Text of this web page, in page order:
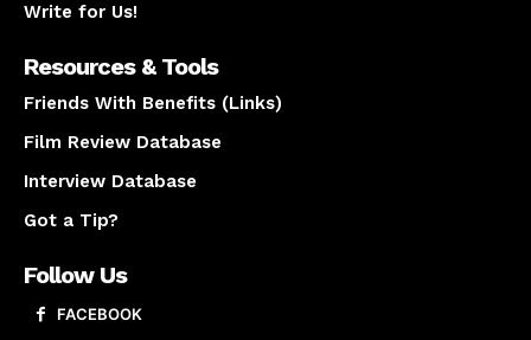
Write for Us!
Resources & Tools
Friends With Benefits (Links)
Film Review Database
Interview Database
Got a Tip?
Follow Us
FACEBOOK